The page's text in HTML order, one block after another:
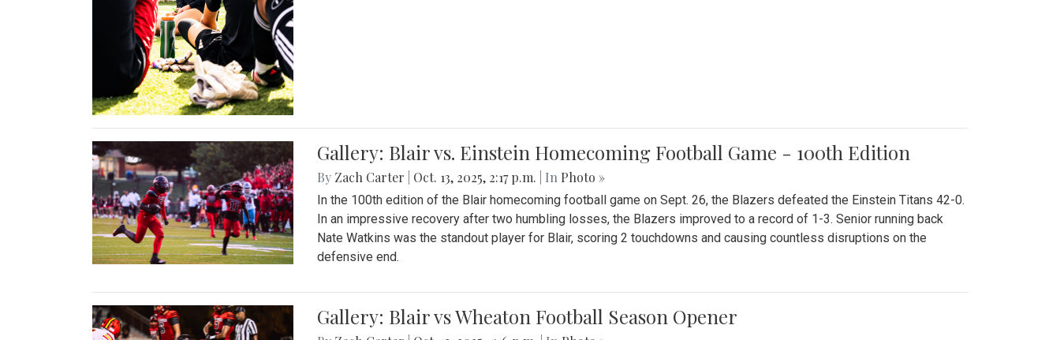
Gallery: Blair vs. Einstein Homecoming Football Game - 100th Edition
By Zach Carter Oct. 13, 2025, 2:17 p.m. | In Photo »
In the 100th edition of the Blair homecoming football game on Sept. 26, the Blazers defeated the Einstein Titans 42-0.
In an impressive recovery after two humbling losses, the Blazers improved to a record of 1-3. Senior running back
Nate Watkins was the standout player for Blair, scoring 2 touchdowns and causing countless disruptions on the
defensive end.
Gallery: Blair vs Wheaton Football Season Opener